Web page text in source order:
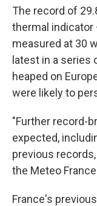
The record of
thermal indicator
measured at 30
latest in a
heaped on
were likely to
"Further record-
expected,
previous
the Meteo
France's